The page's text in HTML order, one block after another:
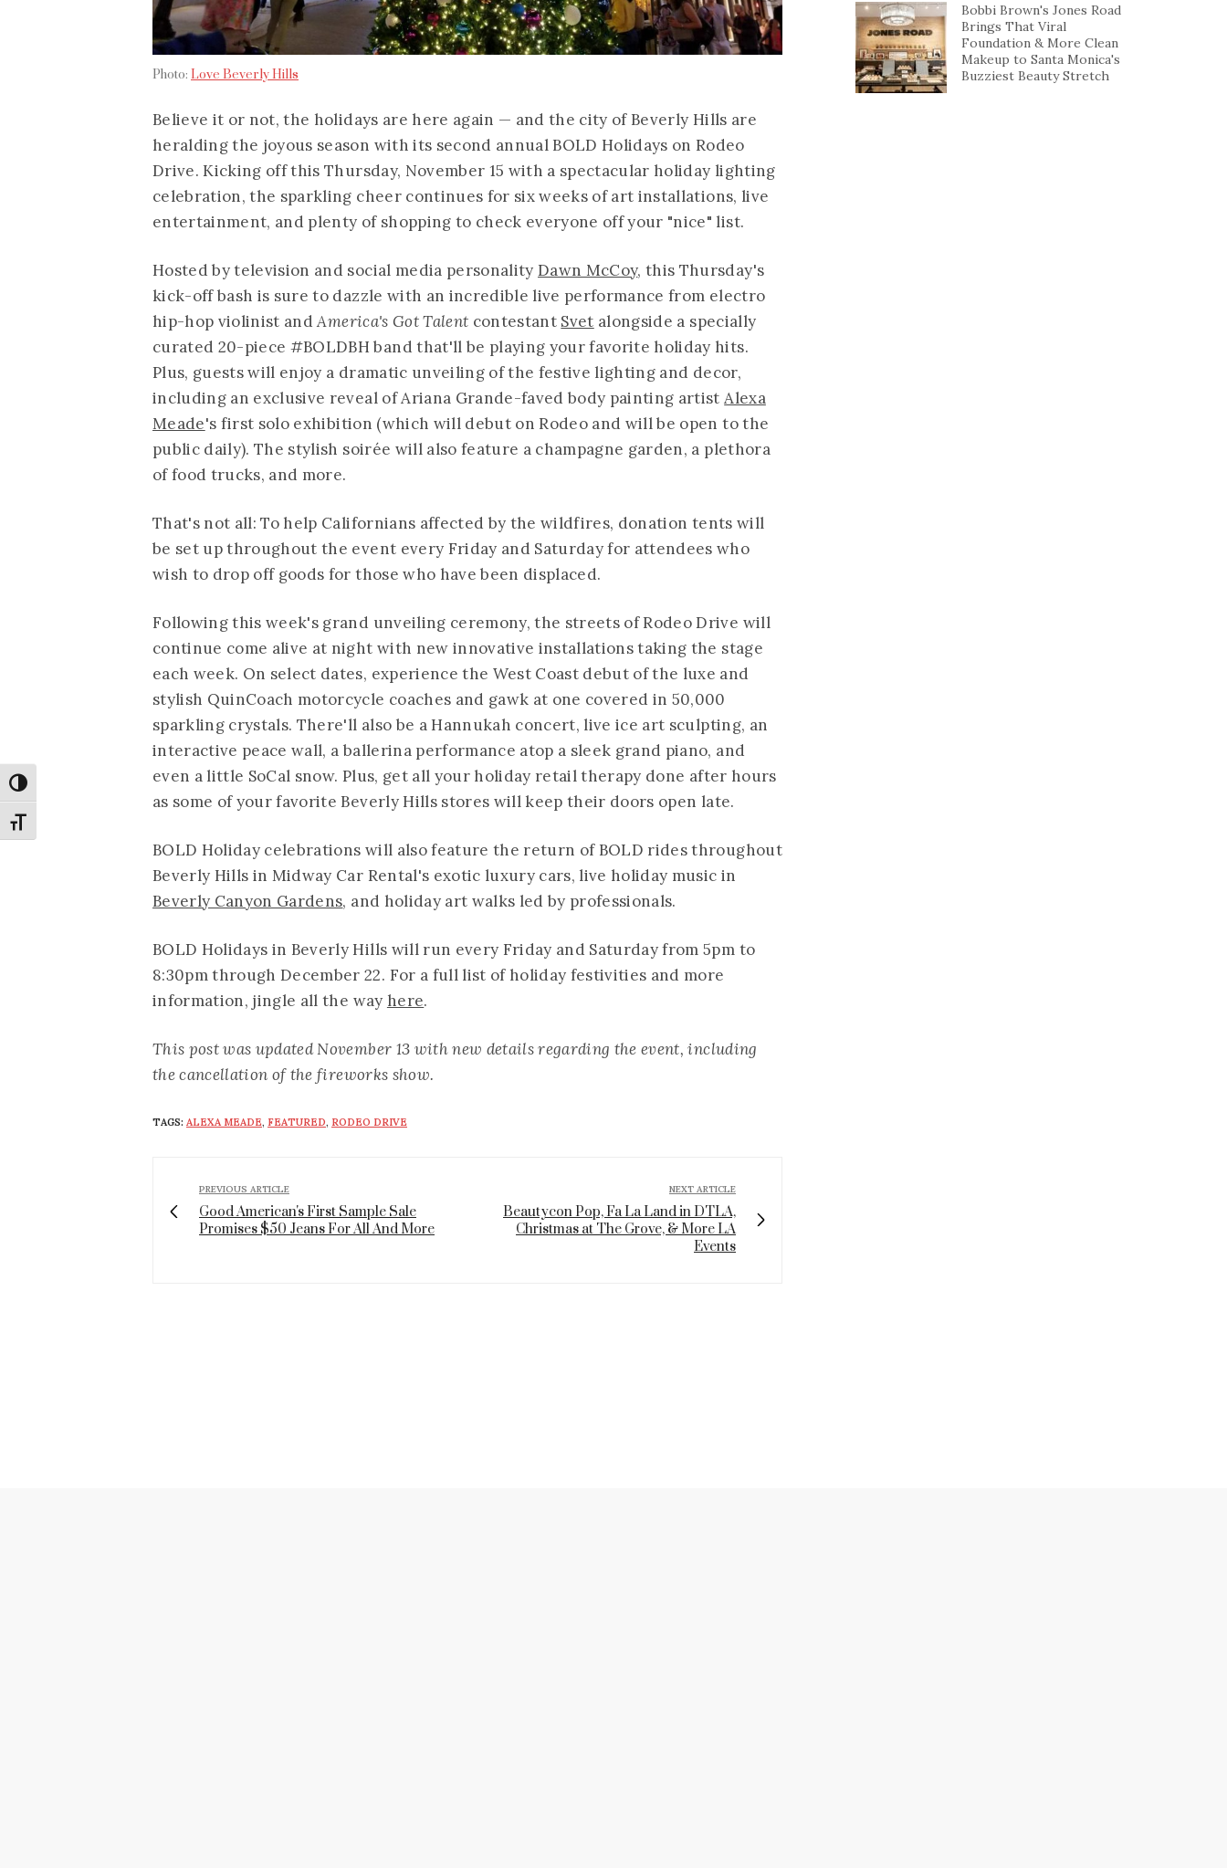
Toggle High Contrast
Toggle Font size
Photo: Love Beverly Hills
Believe it or not, the holidays are here again — and the city of Beverly Hills are
heralding the joyous season with its second annual BOLD Holidays on Rodeo
Drive. Kicking off this Thursday, November 15 with a spectacular holiday lighting
celebration, the sparkling cheer continues for six weeks of art installations, live
entertainment, and plenty of shopping to check everyone off your "nice" list.
Hosted by television and social media personality Dawn McCoy, this Thursday's
kick-off bash is sure to dazzle with an incredible live performance from electro
hip-hop violinist andAmerica's Got Talent contestant Svet alongside a specially
curated 20-piece #BOLDBH band that'll be playing your favorite holiday hits.
Plus, guests will enjoy a dramatic unveiling of the festive lighting and decor,
including an exclusive reveal of Ariana Grande-faved body painting artistAlexa
Meade's first solo exhibition (which will debut on Rodeo and will be open to the
public daily). The stylish soirée will also feature a champagne garden, a plethora
of food trucks, and more.
That's not all: To help Californians affected by the wildfires, donation tents will
be set up throughout the event every Friday and Saturday for attendees who
wish to drop off goods for those who have been displaced.
Following this week's grand unveiling ceremony, the streets of Rodeo Drive will
continue come alive at night with new innovative installations taking the stage
each week. On select dates, experience the West Coast debut of the luxe and
stylish QuinCoach motorcycle coaches and gawk at one covered in 50,000
sparkling crystals. There'll also be a Hannukah concert, live ice art sculpting, an
interactive peace wall, a ballerina performance atop a sleek grand piano, and
even a little SoCal snow. Plus, get all your holiday retail therapy done after hours
as some of your favorite Beverly Hills stores will keep their doors open late.
BOLD Holiday celebrations will also feature the return of BOLD rides throughout
Beverly Hills in Midway Car Rental's exotic luxury cars, live holiday music in
Beverly Canyon Gardens, and holiday art walks led by professionals.
BOLD Holidays in Beverly Hills will run every Friday and Saturday from 5pm to
8:30pm through December 22. For a full list of holiday festivities and more
information, jingle all the way here.
This post was updated November 13 with new details regarding the event, including
the cancellation of the fireworks show.
TAGS: ALEXA MEADE, FEATURED, RODEO DRIVE
PREVIOUS ARTICLE
Good American's First Sample Sale
Promises $50 Jeans For All And More
NEXT ARTICLE
Beautycon Pop, Fa La Land in DTLA,
Christmas at The Grove, & More LA
Events
Bobbi Brown's Jones Road
Brings That Viral
Foundation & More Clean
Makeup to Santa Monica's
Buzziest Beauty Stretch